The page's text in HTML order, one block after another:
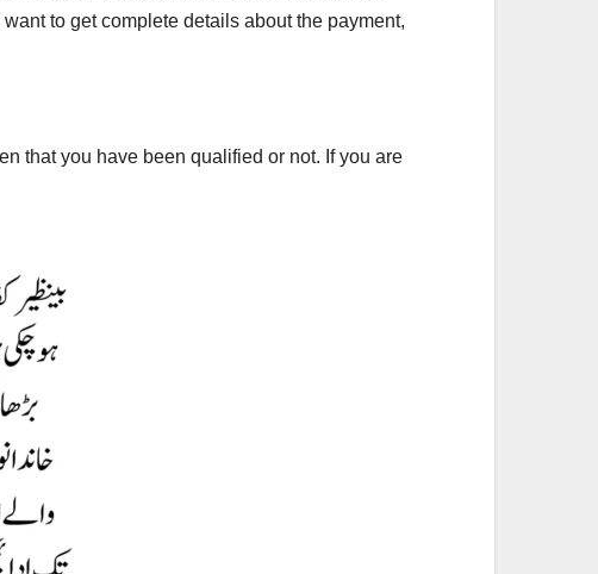
to get complete details about the payment,
that you have been qualified or not. If you are